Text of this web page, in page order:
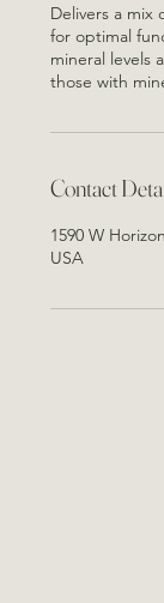
Delivers a mix
for optimal
mineral levels
those with
Contact
1590 W
USA